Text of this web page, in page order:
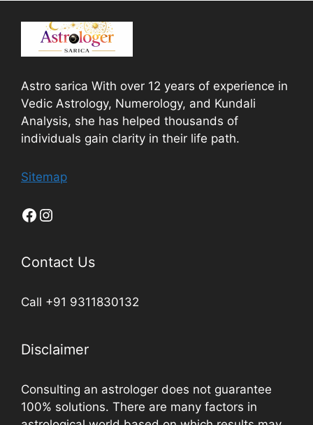
Astro sarica With over 12 years of experience in
Vedic Astrology, Numerology, and Kundali
Analysis, she has helped thousands of
individuals gain clarity in their life path.
Sitemap
Contact Us
Call +91 9311830132
Disclaimer
Consulting an astrologer does not guarantee
100% solutions. There are many factors in